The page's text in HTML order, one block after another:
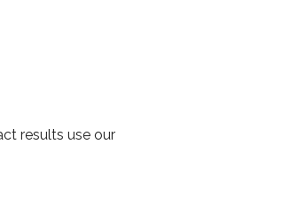
results use our